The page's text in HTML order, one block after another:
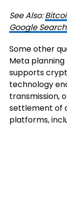
See Also:
Google
Some other
Meta
supports
technology
transmission,
settlement of
platforms,